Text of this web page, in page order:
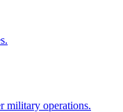
military operations.